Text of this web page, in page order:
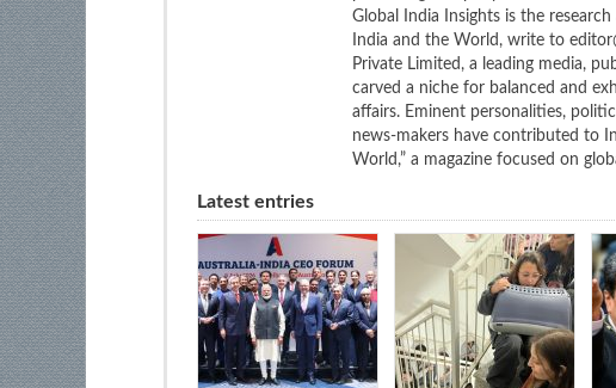
Global India Insights is the
India and the World, write to
Private Limited, a leading media,
carved a niche for balanced and
affairs. Eminent personalities,
news-makers have contributed to
World,” a magazine focused on
Latest entries